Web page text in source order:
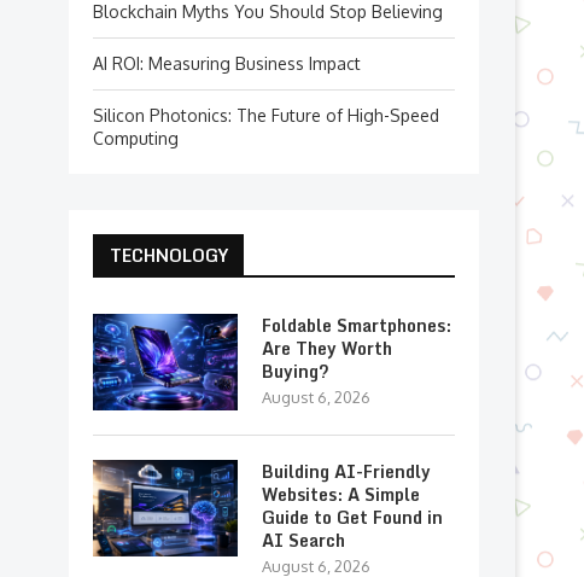
Blockchain Myths You Should Stop Believing
AI ROI: Measuring Business Impact
Silicon Photonics: The Future of High-Speed
Computing
TECHNOLOGY
Foldable Smartphones:
Are They Worth
Buying?
August 6, 2026
Building AI-Friendly
Websites: A Simple
Guide to Get Found in
AI Search
August 6, 2026